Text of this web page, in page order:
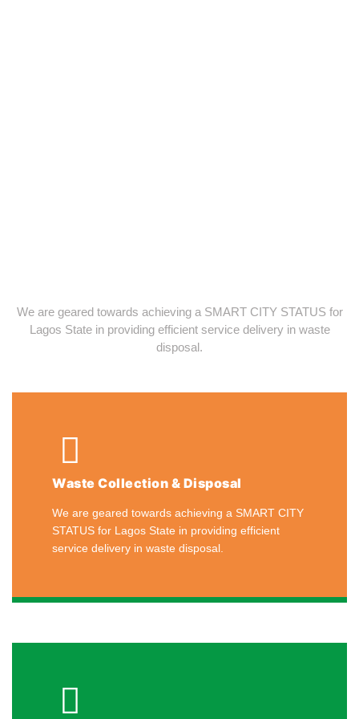
We are geared towards achieving a SMART CITY STATUS for
Lagos State in providing efficient service delivery in waste
disposal.
Waste Collection & Disposal
We are geared towards achieving a SMART CITY
STATUS for Lagos State in providing efficient
service delivery in waste disposal.